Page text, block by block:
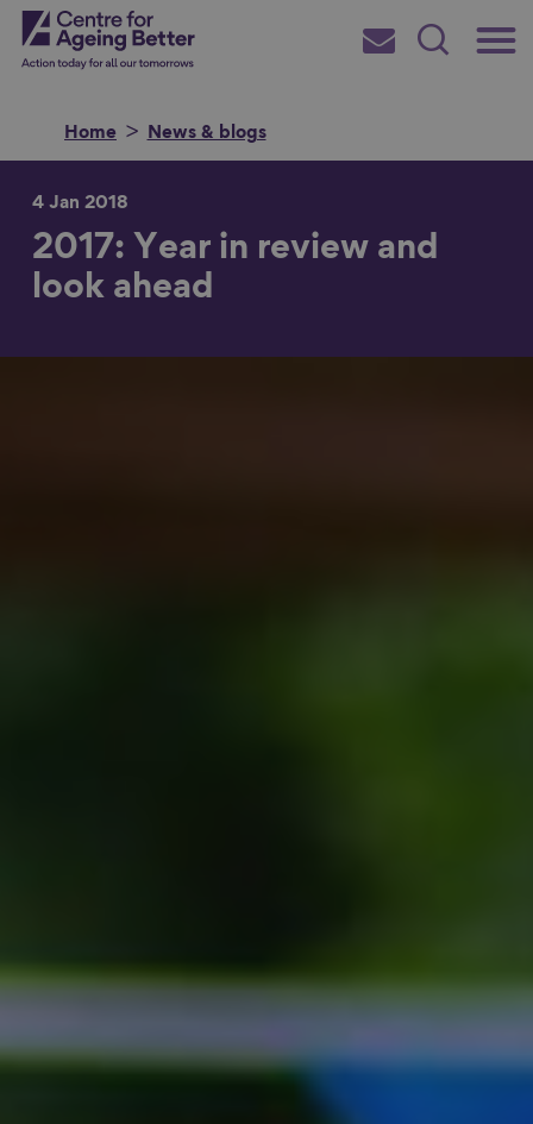
Skip
toCentre for Ageing Better
Main
Subscribe
Search
Home News & blogs
Search for
4 Jan 2018
2017: Year in review and
look ahead